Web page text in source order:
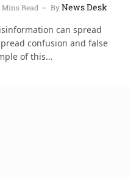
Mins Read ByNews Desk
can spread
confusion and false
of this…